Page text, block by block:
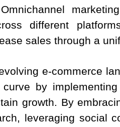
different
sales through a
e-commerce
by
growth. By
leveraging social